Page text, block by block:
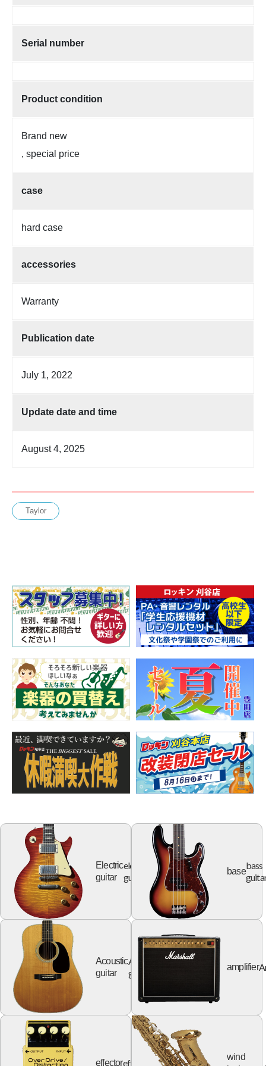
Serial number
Product condition
Brand new
, special price
case
hard case
accessories
Warranty
Publication date
July 1, 2022
Update date and time
August 4, 2025
Taylor
Electric
guitar
electric
guitar
base
bass
Acoustic
guitar
Acoustic
guitar
amplifier
effectoreffector
wind